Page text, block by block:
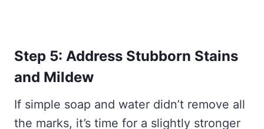
Step 5: Address Stubborn Stains
and Mildew
If simple soap and water didn’t remove all
the marks, it’s time for a slightly stronger